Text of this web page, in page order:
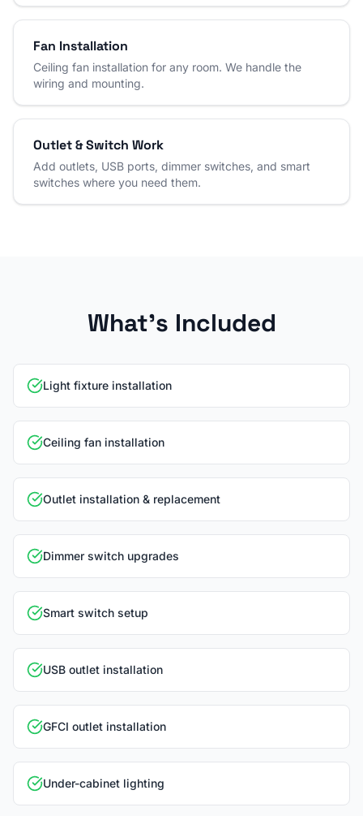
Fan Installation
Ceiling fan installation for any room. We handle the
wiring and mounting.
Outlet & Switch Work
Add outlets, USB ports, dimmer switches, and smart
switches where you need them.
What's Included
Light fixture installation
Ceiling fan installation
Outlet installation & replacement
Dimmer switch upgrades
Smart switch setup
USB outlet installation
GFCI outlet installation
Under-cabinet lighting